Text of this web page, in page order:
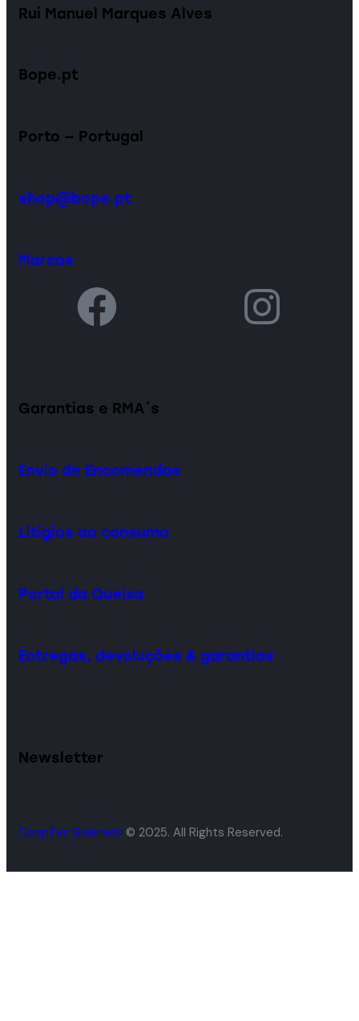
Rui Manuel Marques Alves
Bope.pt
Porto — Portugal
shop@bope.pt
Marcas
Garantias e RMA´s
Envio de Encomendas
Litígios ao consumo
Portal da Queixa
Entregas, devoluções & garantias
Newsletter
CoopTec Business © 2025. All Rights Reserved.